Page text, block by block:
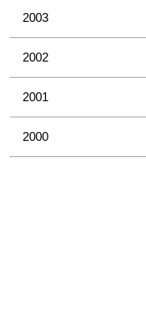
2003
2002
2001
2000